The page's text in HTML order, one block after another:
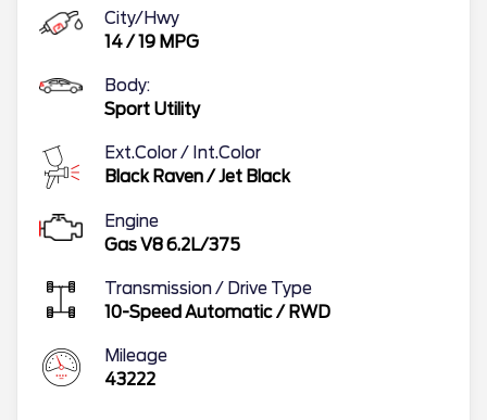
City/Hwy
14/19 MPG
Body:
Sport Utility
Ext.Color / Int.Color
Black Raven/Jet Black
Engine
Gas V8 6.2L/375
Transmission / Drive Type
10-Speed Automatic/ RWD
Mileage
43222